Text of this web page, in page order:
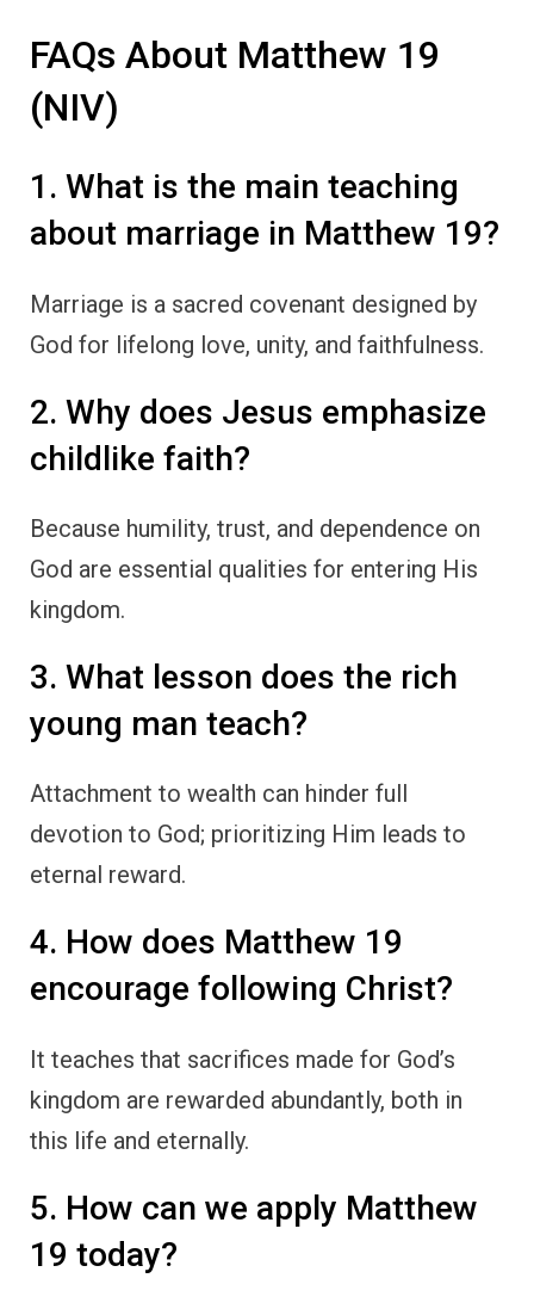
FAQs About Matthew 19
(NIV)
1. What is the main teaching
about marriage in Matthew 19?
Marriage is a sacred covenant designed by
God for lifelong love, unity, and faithfulness.
2. Why does Jesus emphasize
childlike faith?
Because humility, trust, and dependence on
God are essential qualities for entering His
kingdom.
3. What lesson does the rich
young man teach?
Attachment to wealth can hinder full
devotion to God; prioritizing Him leads to
eternal reward.
4. How does Matthew 19
encourage following Christ?
It teaches that sacrifices made for God’s
kingdom are rewarded abundantly, both in
this life and eternally.
5. How can we apply Matthew
19 today?